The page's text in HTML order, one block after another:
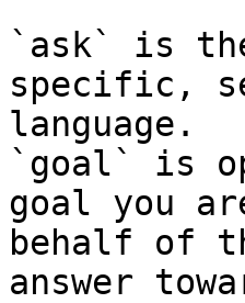
`ask` is
specific,
language.
`goal` is
goal you
behalf of
answer